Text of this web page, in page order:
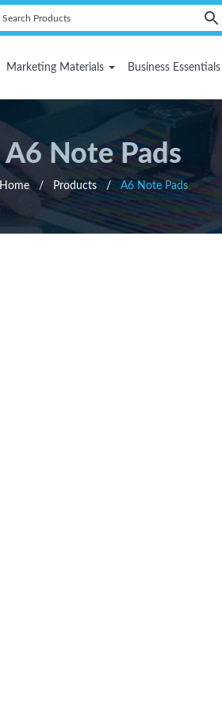
Marketing Materials Business Essentials
A6 Note Pads
Home/ Products / A6 Note Pads